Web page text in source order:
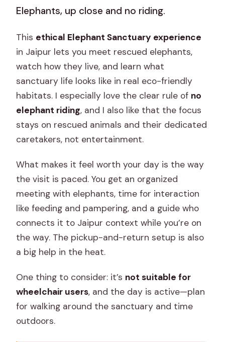
Elephants, up close and no riding.
This ethical Elephant Sanctuary experience
in Jaipur lets you meet rescued elephants,
watch how they live, and learn what
sanctuary life looks like in real eco-friendly
habitats. I especially love the clear rule of no
elephant riding, and I also like that the focus
stays on rescued animals and their dedicated
caretakers, not entertainment.
What makes it feel worth your day is the way
the visit is paced. You get an organized
meeting with elephants, time for interaction
like feeding and pampering, and a guide who
connects it to Jaipur context while you’re on
the way. The pickup-and-return setup is also
a big help in the heat.
One thing to consider: it’s not suitable for
wheelchair users, and the day is active—plan
for walking around the sanctuary and time
outdoors.